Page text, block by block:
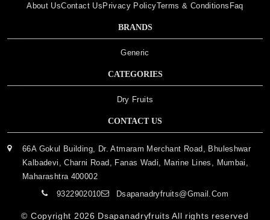
About UsContact UsPrivacy PolicyTerms & Conditions Faq
BRANDS
Generic
CATEGORIES
Dry Fruits
CONTACT US
66A Gokul Building, Dr. Atmaram Merchant Road, Bhuleshwar
Kalbadevi, Charni Road, Fanas Wadi, Marine Lines, Mumbai,
Maharashtra 400002
9322902010
Dsapanadryfruits@gmail.com
© Copyright 2026 Dsapanadryfruits All rights reserved